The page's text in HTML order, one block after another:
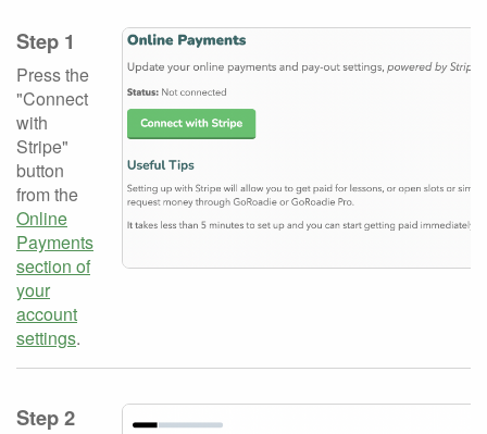
Step 1
Press the
"Connect
with
Stripe"
button
from the
Online
Payments
section of
your
account
settings.
Step 2